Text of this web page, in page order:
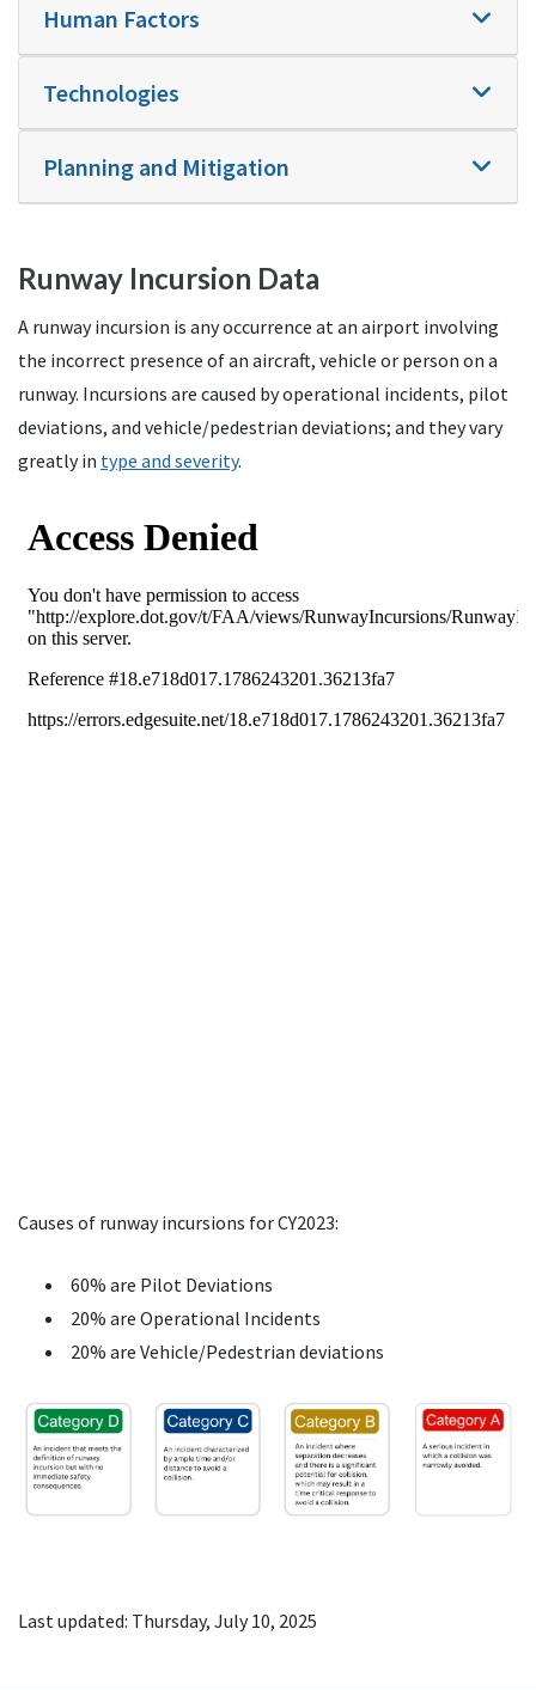
Human Factors
Technologies
Planning and Mitigation
Runway Incursion Data
A runway incursion is any occurrence at an airport involving
the incorrect presence of an aircraft, vehicle or person on a
runway. Incursions are caused by operational incidents, pilot
deviations, and vehicle/pedestrian deviations; and they vary
greatly in type and severity.
Causes of runway incursions for CY2023:
60% are Pilot Deviations
20% are Operational Incidents
20% are Vehicle/Pedestrian deviations
Last updated: Thursday, July 10, 2025